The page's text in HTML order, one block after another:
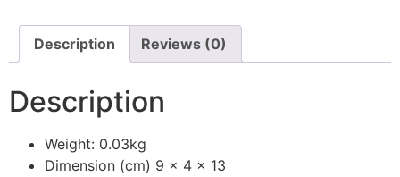
Description Reviews (0)
Description
Weight: 0.03kg
Dimension (cm) 9 x 4 x 13